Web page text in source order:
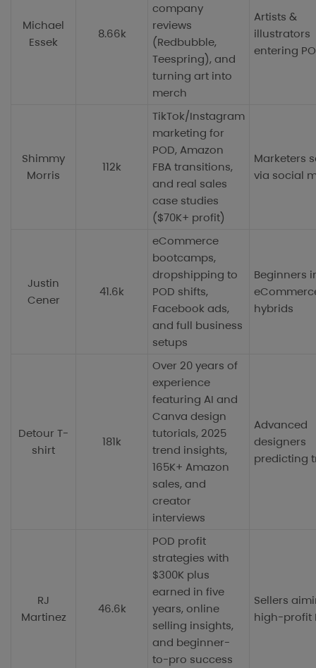
Michael
Essek
8.66k
company
reviews
(Redbubble,
Teespring), and
turning art into
merch
Artists &
illustrators
entering
Shimmy
Morris
112k
TikTok/Instagram
marketing for
POD, Amazon
FBA transitions,
and real sales
case studies
($70K+ profit)
Marketers
via social
Justin
Cener
41.6k
eCommerce
bootcamps,
dropshipping to
POD shifts,
Facebook ads,
and full business
setups
Beginners
hybrids
Detour T-
shirt
181k
Over 20 years of
experience
featuring AI and
Canva design
tutorials, 2025
trend insights,
165K+ Amazon
sales, and
creator
interviews
Advanced
designers
predicting
RJ
Martinez
46.6k
POD profit
strategies with
$300K plus
earned in five
years, online
selling insights,
and beginner-
to-pro success
Sellers
high-profit